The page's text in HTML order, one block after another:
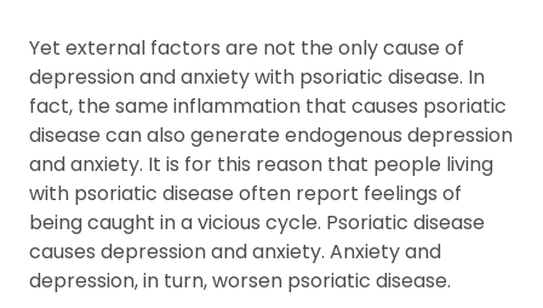
Yet external factors are not the only cause of
depression and anxiety with psoriatic disease. In
fact, the same inflammation that causes psoriatic
disease can also generate endogenous depression
and anxiety. It is for this reason that people living
with psoriatic disease often report feelings of
being caught in a vicious cycle. Psoriatic disease
causes depression and anxiety. Anxiety and
depression, in turn, worsen psoriatic disease.